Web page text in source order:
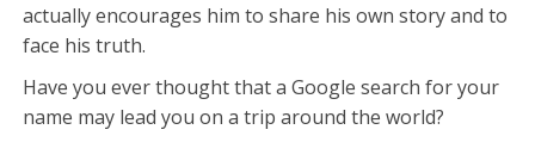
actually encourages him to share his own story and to
face his truth.
Have you ever thought that a Google search for your
name may lead you on a trip around the world?